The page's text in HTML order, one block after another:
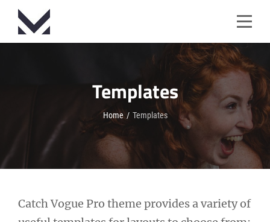
Skip
content
Templates
Home / Templates
Catch Vogue Pro theme provides a variety of